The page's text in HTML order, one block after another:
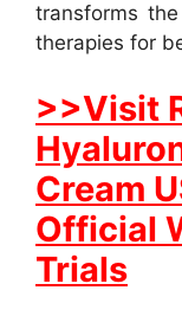
transforms
therapies for
>>Visit
Cream
Official
Trials